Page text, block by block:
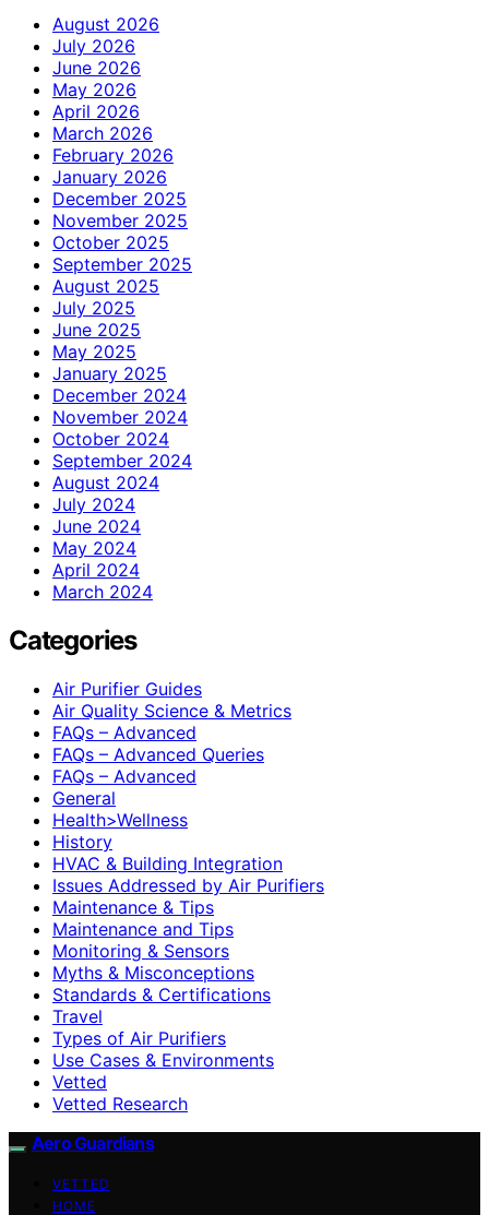
August 2026
July 2026
June 2026
May 2026
April 2026
March 2026
February 2026
January 2026
December 2025
November 2025
October 2025
September 2025
August 2025
July 2025
June 2025
May 2025
January 2025
December 2024
November 2024
October 2024
September 2024
August 2024
July 2024
June 2024
May 2024
April 2024
March 2024
Categories
Air Purifier Guides
Air Quality Science & Metrics
FAQs – Advanced
FAQs – Advanced Queries
FAQs – Advanced
General
Health>Wellness
History
HVAC & Building Integration
Issues Addressed by Air Purifiers
Maintenance & Tips
Maintenance and Tips
Monitoring & Sensors
Myths & Misconceptions
Standards & Certifications
Travel
Types of Air Purifiers
Use Cases & Environments
Vetted
Vetted Research
Aero Guardians
VETTED
HOME